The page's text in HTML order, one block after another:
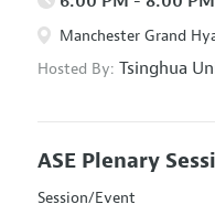
Manchester Grand
Hosted By: Tsinghua
ASE Plenary
Session/Event